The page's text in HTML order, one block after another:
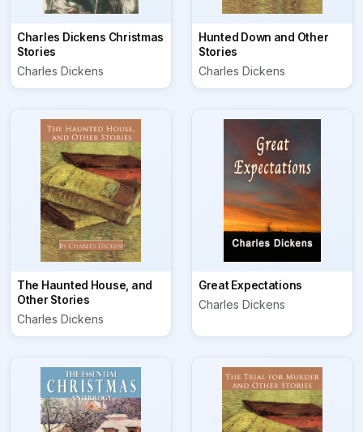
Charles Dickens Christmas
Stories
Charles Dickens
Hunted Down and Other
Stories
Charles Dickens
The Haunted House, and
Other Stories
Charles Dickens
Great Expectations
Charles Dickens